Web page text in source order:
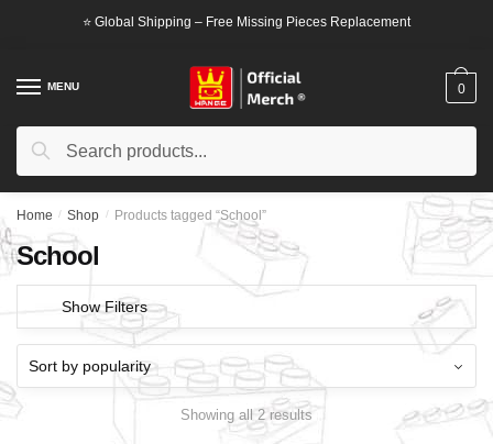
⭐ Global Shipping – Free Missing Pieces Replacement
MENU
Search
Search
0
Home / Shop / Products tagged “School”
School
Show Filters
Showing all 2 results